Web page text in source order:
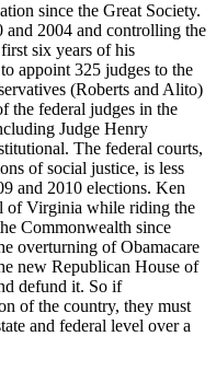
since the Great Society.
2004 and controlling the
six years of his
appoint 325 judges to the
(Roberts and Alito)
the federal judges in the
Judge Henry
The federal courts,
of social justice, is less
and 2010 elections. Ken
of Virginia while riding the
Commonwealth since
overturning of Obamacare
new Republican House of
defund it. So if
of the country, they must
and federal level over a